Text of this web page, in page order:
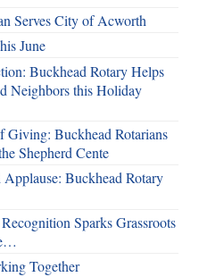
Serves City of Acworth
June
Buckhead Rotary Helps
Neighbors this Holiday
Giving: Buckhead Rotarians
Shepherd Cente
Applause: Buckhead Rotary
Sparks Grassroots
Together